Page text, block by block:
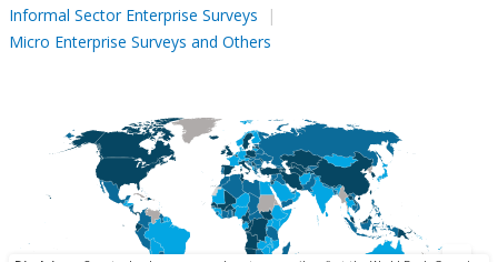
Informal Sector Enterprise Surveys
Micro Enterprise Surveys and Others